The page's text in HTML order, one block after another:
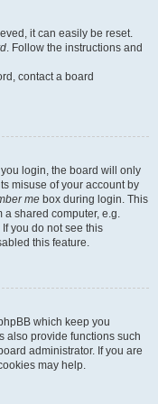
it can easily be reset.
. Follow the instructions and
contact a board
login, the board will only
misuse of your account by
me box during login. This
a shared computer, e.g.
you do not see this
this feature.
which keep you
also provide functions such
administrator. If you are
may help.